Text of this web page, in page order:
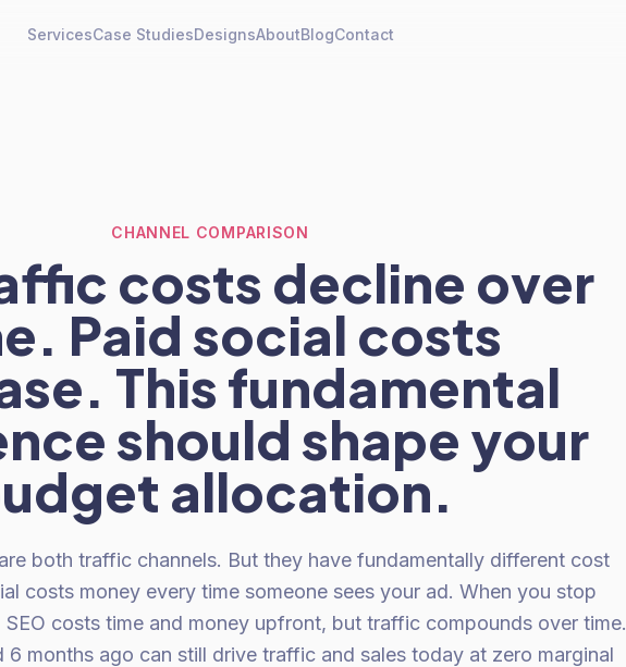
ServicesCase StudiesDesignsAboutBlogContact
CHANNEL COMPARISON
costs decline over
Paid social costs
This fundamental
should shape your
allocation.
both traffic channels. But they have fundamentally different cost
costs money every time someone sees your ad. When you stop
costs time and money upfront, but traffic compounds over time.
months ago can still drive traffic and sales today at zero marginal